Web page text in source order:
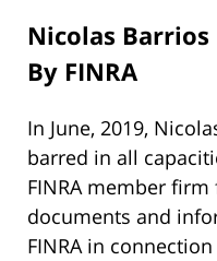
Nicolas
By FINRA
In June, 2019,
barred in all
FINRA member
documents and
FINRA in